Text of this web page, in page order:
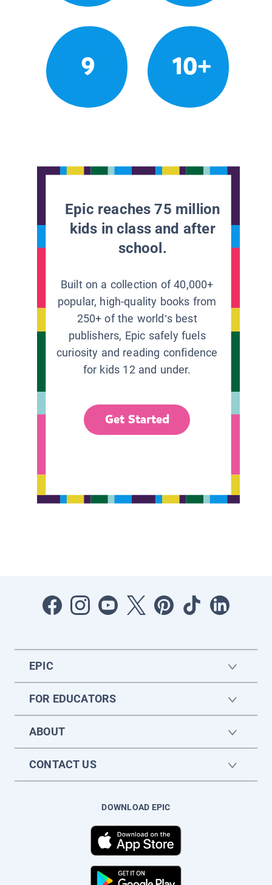
9 10+
Epic reaches 75 million
kids in class and after
school.
Built on a collection of 40,000+
popular, high-quality books from
250+ of the world’s best
publishers, Epic safely fuels
curiosity and reading confidence
for kids 12 and under.
Get Started
EPIC
FOR EDUCATORS
ABOUT
CONTACT US
DOWNLOAD EPIC